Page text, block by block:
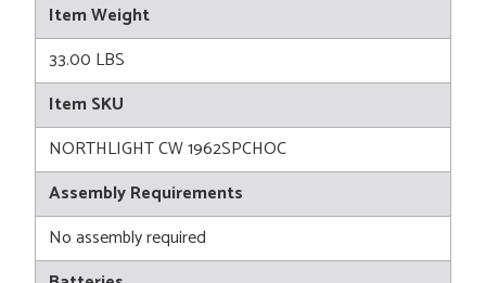
Item Weight
33.00 LBS
Item SKU
NORTHLIGHT CW 1962SPCHOC
Assembly Requirements
No assembly required